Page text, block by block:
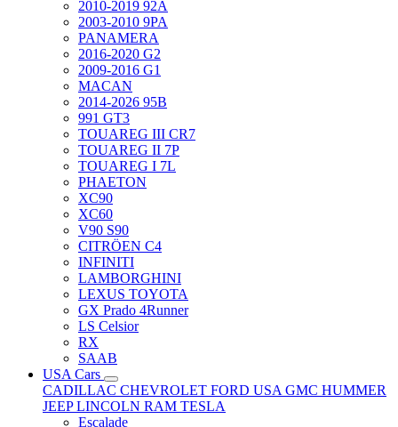
2010-2019 92A
2003-2010 9PA
PANAMERA
2016-2020 G2
2009-2016 G1
MACAN
2014-2026 95B
991 GT3
TOUAREG III CR7
TOUAREG II 7P
TOUAREG I 7L
PHAETON
XC90
XC60
V90 S90
CITRÖEN C4
INFINITI
LAMBORGHINI
LEXUS TOYOTA
GX Prado 4Runner
LS Celsior
RX
SAAB
USA Cars
CADILLAC CHEVROLET FORD USA GMC HUMMER
JEEPLINCOLN RAM TESLA
Escalade